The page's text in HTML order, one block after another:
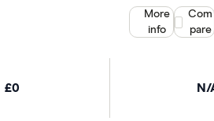
£0 N/
More
info
Com
pare